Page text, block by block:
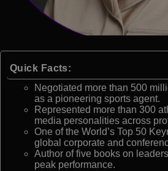
Quick Facts:
Negotiated more than 500
as a pioneering sports agent.
Represented more than 300
media personalities across
One of the World’s Top 50
global corporate and
Author of five books on
peak performance.